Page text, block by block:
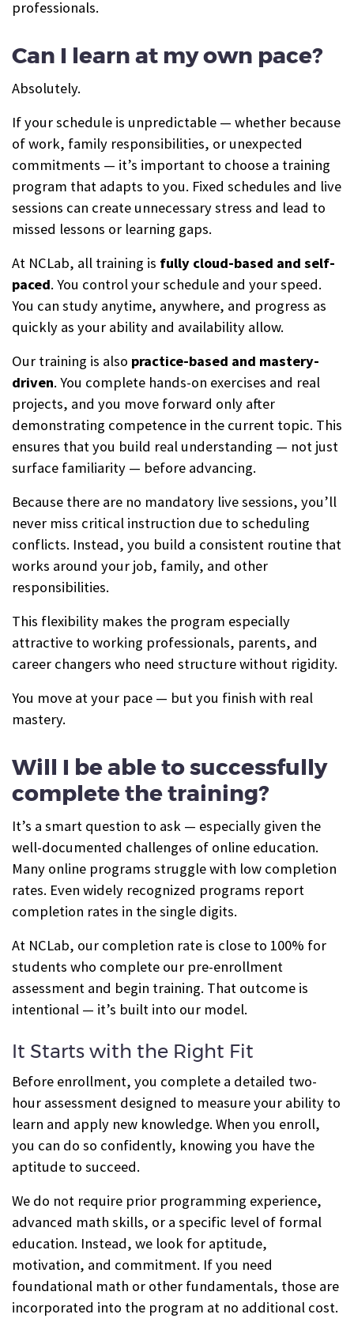
professionals.
Can I learn at my own pace?
Absolutely.
If your schedule is unpredictable — whether because
of work, family responsibilities, or unexpected
commitments — it’s important to choose a training
program that adapts to you. Fixed schedules and live
sessions can create unnecessary stress and lead to
missed lessons or learning gaps.
At NCLab, all training is fully cloud-based and self-
paced. You control your schedule and your speed.
You can study anytime, anywhere, and progress as
quickly as your ability and availability allow.
Our training is also practice-based and mastery-
driven. You complete hands-on exercises and real
projects, and you move forward only after
demonstrating competence in the current topic. This
ensures that you build real understanding — not just
surface familiarity — before advancing.
Because there are no mandatory live sessions, you’ll
never miss critical instruction due to scheduling
conflicts. Instead, you build a consistent routine that
works around your job, family, and other
responsibilities.
This flexibility makes the program especially
attractive to working professionals, parents, and
career changers who need structure without rigidity.
You move at your pace — but you finish with real
mastery.
Will I be able to successfully
complete the training?
It’s a smart question to ask — especially given the
well-documented challenges of online education.
Many online programs struggle with low completion
rates. Even widely recognized programs report
completion rates in the single digits.
At NCLab, our completion rate is close to 100% for
students who complete our pre-enrollment
assessment and begin training. That outcome is
intentional — it’s built into our model.
It Starts with the Right Fit
Before enrollment, you complete a detailed two-
hour assessment designed to measure your ability to
learn and apply new knowledge. When you enroll,
you can do so confidently, knowing you have the
aptitude to succeed.
We do not require prior programming experience,
advanced math skills, or a specific level of formal
education. Instead, we look for aptitude,
motivation, and commitment. If you need
foundational math or other fundamentals, those are
incorporated into the program at no additional cost.